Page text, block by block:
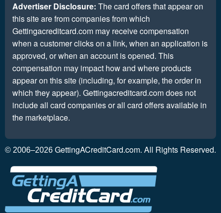
Advertiser Disclosure: The card offers that appear on
this site are from companies from which
Gettingacreditcard.com may receive compensation
when a customer clicks on a link, when an application is
approved, or when an account is opened. This
compensation may impact how and where products
appear on this site (including, for example, the order in
which they appear). Gettingacreditcard.com does not
include all card companies or all card offers available in
the marketplace.
© 2006–2026 GettingACreditCard.com. All Rights Reserved.